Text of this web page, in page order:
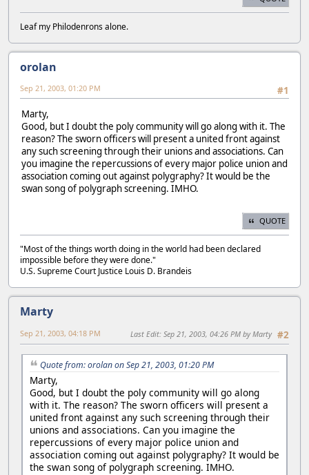
Leaf my Philodenrons alone.
orolan
#1
Sep 21, 2003, 01:20 PM
Marty,
Good, but I doubt the poly community will go along with it. The
reason? The sworn officers will present a united front against
any such screening through their unions and associations. Can
you imagine the repercussions of every major police union and
association coming out against polygraphy? It would be the
swan song of polygraph screening. IMHO.
QUOTE
"Most of the things worth doing in the world had been declared
impossible before they were done."
U.S. Supreme Court Justice Louis D. Brandeis
Marty
#2
Sep 21, 2003, 04:18 PM Last Edit: Sep 21, 2003, 04:26 PM by Marty
Quote from: orolan on Sep 21, 2003, 01:20 PM
Marty,
Good, but I doubt the poly community will go along
with it. The reason? The sworn officers will present a
united front against any such screening through their
unions and associations. Can you imagine the
repercussions of every major police union and
association coming out against polygraphy? It would be
the swan song of polygraph screening. IMHO.